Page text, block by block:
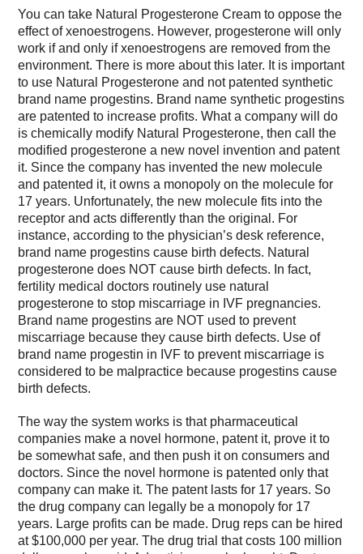
You can take Natural Progesterone Cream to oppose the
effect of xenoestrogens. However, progesterone will only
work if and only if xenoestrogens are removed from the
environment. There is more about this later. It is important
to use Natural Progesterone and not patented synthetic
brand name progestins. Brand name synthetic progestins
are patented to increase profits. What a company will do
is chemically modify Natural Progesterone, then call the
modified progesterone a new novel invention and patent
it. Since the company has invented the new molecule
and patented it, it owns a monopoly on the molecule for
17 years. Unfortunately, the new molecule fits into the
receptor and acts differently than the original. For
instance, according to the physician’s desk reference,
brand name progestins cause birth defects. Natural
progesterone does NOT cause birth defects. In fact,
fertility medical doctors routinely use natural
progesterone to stop miscarriage in IVF pregnancies.
Brand name progestins are NOT used to prevent
miscarriage because they cause birth defects. Use of
brand name progestin in IVF to prevent miscarriage is
considered to be malpractice because progestins cause
birth defects.
The way the system works is that pharmaceutical
companies make a novel hormone, patent it, prove it to
be somewhat safe, and then push it on consumers and
doctors. Since the novel hormone is patented only that
company can make it. The patent lasts for 17 years. So
the drug company can legally be a monopoly for 17
years. Large profits can be made. Drug reps can be hired
at $100,000 per year. The drug trial that costs 100 million